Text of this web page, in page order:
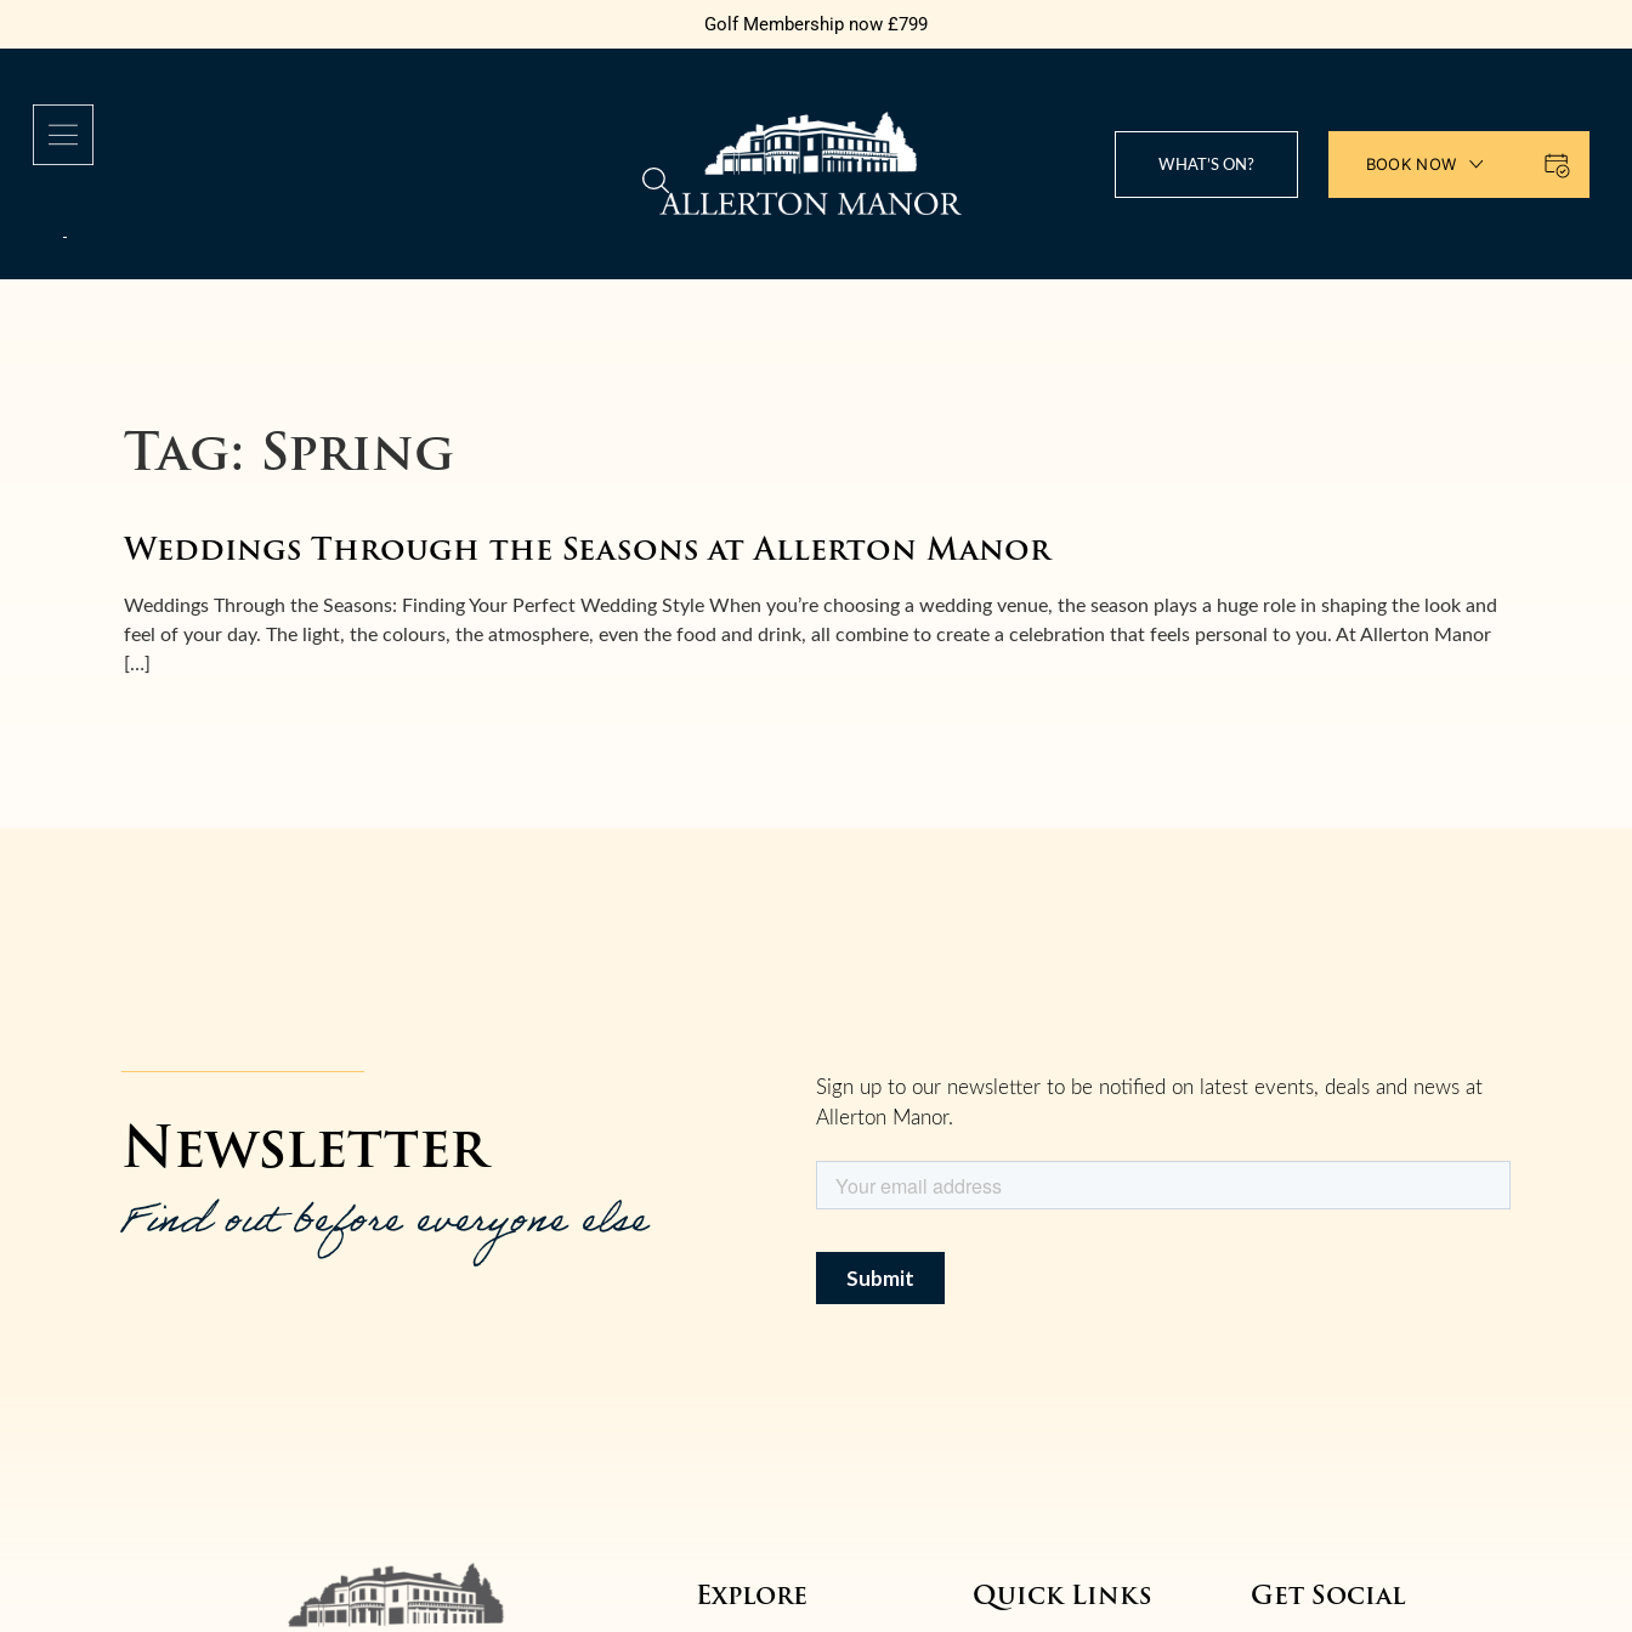
Golf Membership now £799
WHAT’S ON? BOOK NOW
Tag: Spring
Weddings Through the Seasons at Allerton Manor
Weddings Through the Seasons: Finding Your Perfect Wedding Style When you’re choosing a wedding venue, the season plays a huge role in shaping the look and
feel of your day. The light, the colours, the atmosphere, even the food and drink, all combine to create a celebration that feels personal to you. At Allerton Manor
[…]
Newsletter
Find out before everyone else
Sign up to our newsletter to be notified on latest events, deals and news at
Allerton Manor.
Explore Quick Links Get Social